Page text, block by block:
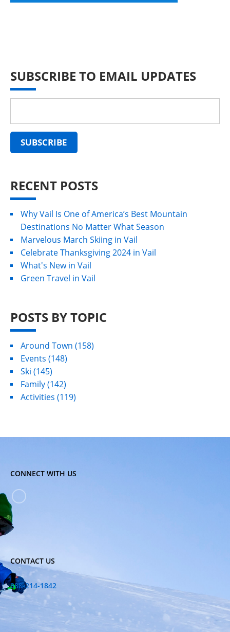
SUBSCRIBE TO EMAIL UPDATES
RECENT POSTS
Why Vail Is One of America’s Best Mountain
Destinations No Matter What Season
Marvelous March Skiing in Vail
Celebrate Thanksgiving 2024 in Vail
What's New in Vail
Green Travel in Vail
POSTS BY TOPIC
Around Town (158)
Events (148)
Ski (145)
Family(142)
Activities (119)
CONNECT WITH US
CONTACT US
888-214-1842